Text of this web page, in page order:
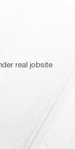
real jobsite